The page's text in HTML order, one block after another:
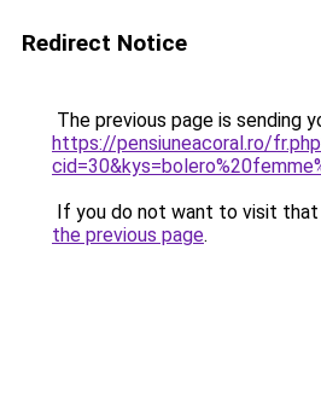
Redirect Notice
The previous page is sending
https://pensiuneacoral.ro/
If you do not want to visit that
the previous page.